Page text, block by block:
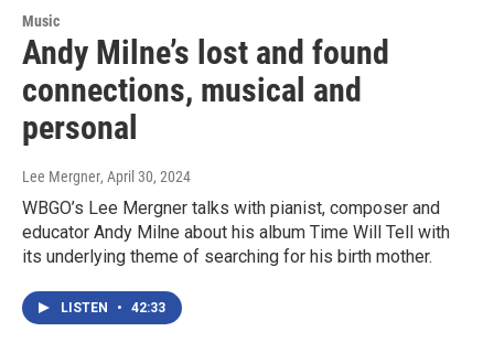
Music
Andy Milne’s lost and found
connections, musical and
personal
Lee Mergner, April 30, 2024
WBGO’s Lee Mergner talks with pianist, composer and
educator Andy Milne about his album Time Will Tell with
its underlying theme of searching for his birth mother.
LISTEN • 42:33